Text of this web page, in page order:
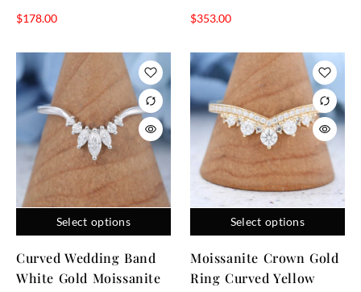
$178.00 $353.00
Select options
Curved Wedding Band
White Gold Moissanite
Select options
Moissanite Crown Gold
Ring Curved Yellow